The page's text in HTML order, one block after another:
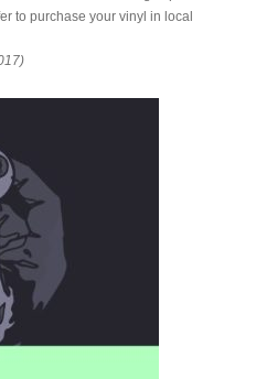
to purchase your vinyl in local